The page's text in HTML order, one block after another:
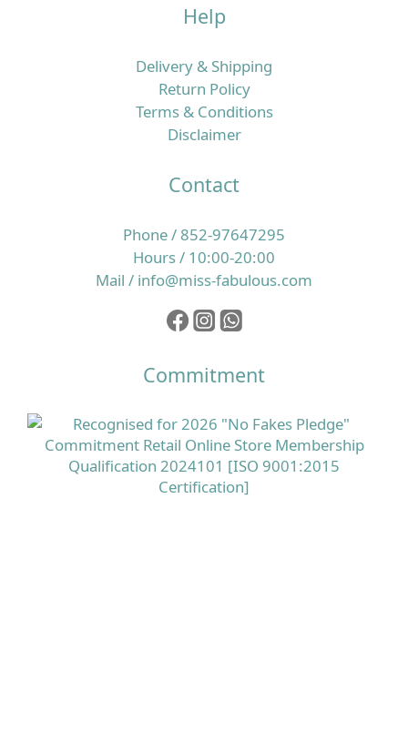
Help
Delivery & Shipping
Return Policy
Terms & Conditions
Disclaimer
Contact
Phone / 852-97647295
Hours / 10:00-20:00
Mail / info@miss-fabulous.com
Commitment